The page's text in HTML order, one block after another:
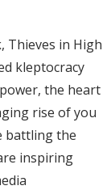
Thieves in High
kleptocracy
the heart
rise of you
battling the
inspiring